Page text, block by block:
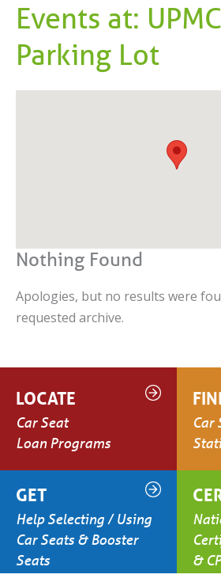
Events at:
Parking Lot
Nothing Found
Apologies, but no results were
requested archive.
LOCATE
Car Seat
Loan Programs
Car
GET
Help Selecting / Using
Car Seats & Booster
Seats
&